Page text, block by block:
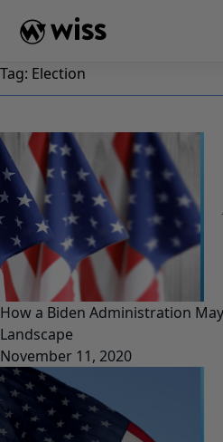
Tag: Election
How a Biden Administration
Landscape
November 11, 2020